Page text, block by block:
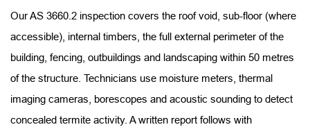
Our AS 3660.2 inspection covers the roof void, sub-floor (where
accessible), internal timbers, the full external perimeter of the
building, fencing, outbuildings and landscaping within 50 metres
of the structure. Technicians use moisture meters, thermal
imaging cameras, borescopes and acoustic sounding to detect
concealed termite activity. A written report follows with